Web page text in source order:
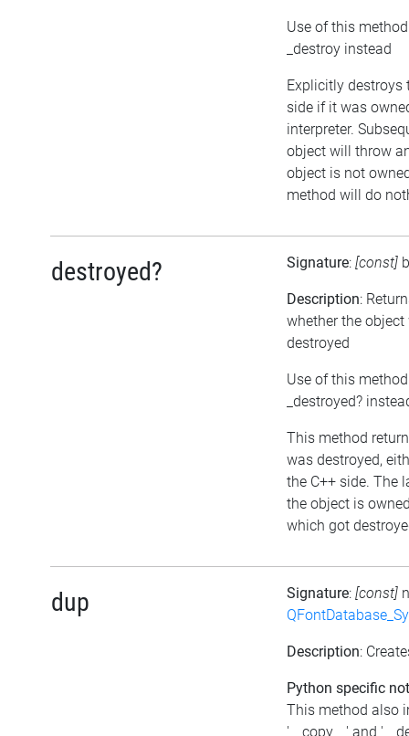
Use of this
_destroy instead
Explicitly destroys
side if it was
interpreter.
object will throw
object is not
method will do
destroyed? Signature: [const]
Description:
whether the
destroyed
Use of this
_destroyed?
This method
was destroyed,
the C++ side. The
the object is
which got
dup Signature: [const]
Description:
Python specific
This method also
'__copy__' and